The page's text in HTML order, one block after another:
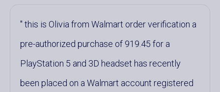
this is Olivia from Walmart order verification a
pre-authorized purchase of 919.45 for a
PlayStation 5 and 3D headset has recently
been placed on a Walmart account registered